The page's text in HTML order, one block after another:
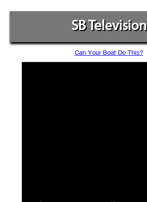
SB Television
Can Your Boat Do This?